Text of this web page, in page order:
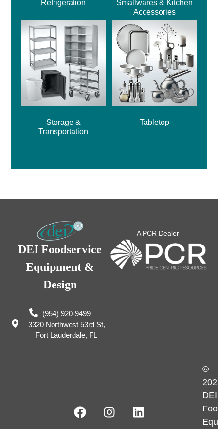
Refrigeration
Smallwares & Kitchen
Accessories
Storage &
Transportation
Tabletop
DEI Foodservice
Equipment &
Design
(954) 920-9499
3320 Northwest 53rd St,
Fort Lauderdale, FL
A PCR Dealer
©
DEI